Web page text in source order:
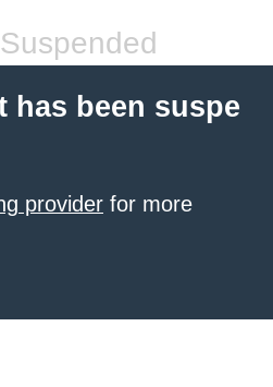
has been suspe
provider for more